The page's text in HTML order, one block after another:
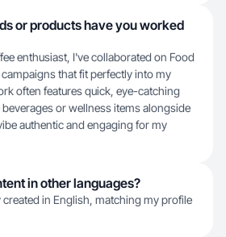
or products have you worked
enthusiast, I've collaborated on Food
campaigns that fit perfectly into my
often features quick, eye-catching
or wellness items alongside
authentic and engaging for my
in other languages?
in English, matching my profile